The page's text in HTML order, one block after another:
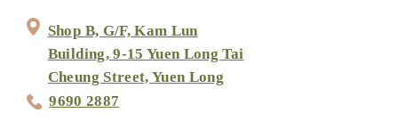
Shop B, G/F, Kam Lun
Building, 9-15 Yuen Long Tai
Cheung Street, Yuen Long
9690 2887